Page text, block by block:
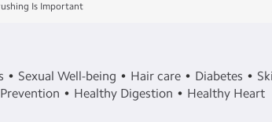
Is Important
Sexual Well-being Hair care Diabetes
Healthy Digestion Healthy Heart